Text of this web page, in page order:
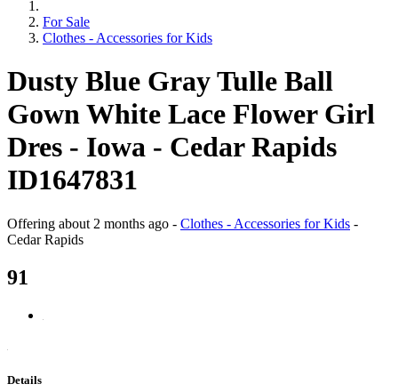
For Sale
Clothes - Accessories for Kids
Dusty Blue Gray Tulle Ball
Gown White Lace Flower Girl
Dres - Iowa - Cedar Rapids
ID1647831
Offering about 2 months ago - Clothes - Accessories for Kids -
Cedar Rapids
91
Details